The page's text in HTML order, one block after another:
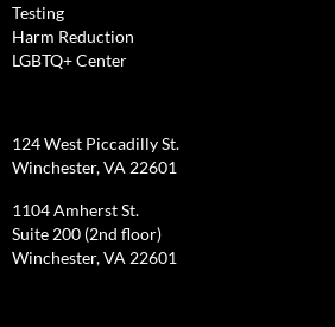
Testing
Harm Reduction
LGBTQ+ Center
124 West Piccadilly St.
Winchester, VA 22601
1104 Amherst St.
Suite 200 (2nd floor)
Winchester, VA 22601